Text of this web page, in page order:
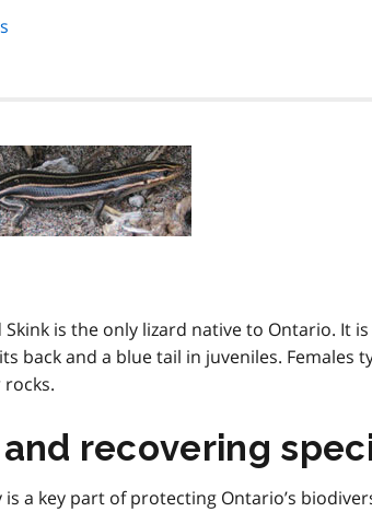
Skink is the only lizard native to Ontario. It
back and a blue tail in juveniles. Females
rocks.
recovering
is a key part of protecting Ontario’s